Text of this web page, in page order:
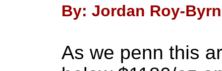
By: Jordan Roy-
As we penn this